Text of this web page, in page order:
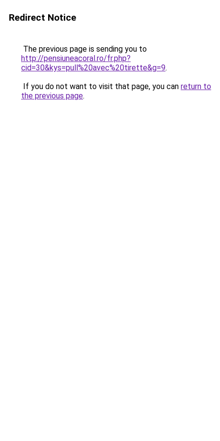
Redirect Notice
The previous page is sending you to
http://pensiuneacoral.ro/fr.php?
cid=30&kys=pull%20avec%20tirette&g=9.
If you do not want to visit that page, you can return to
the previous page.